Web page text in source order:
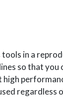
in a
so that you
high
regardless